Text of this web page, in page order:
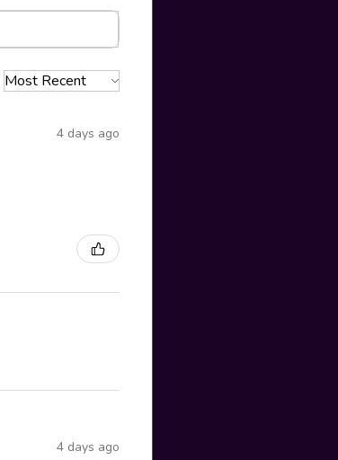
4 days ago
4 days ago